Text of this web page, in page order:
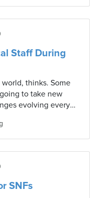
Staff During
thinks. Some
to take new
evolving every
with their own
and are on
are six tips for
SNFs